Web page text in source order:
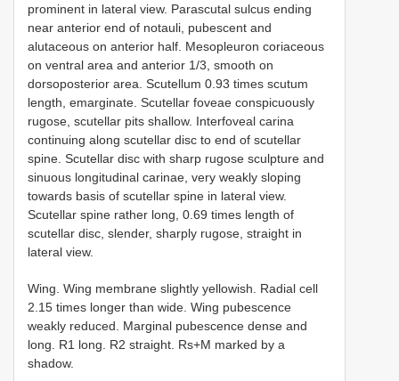
prominent in lateral view. Parascutal sulcus ending
near anterior end of notauli, pubescent and
alutaceous on anterior half. Mesopleuron coriaceous
on ventral area and anterior 1/3, smooth on
dorsoposterior area. Scutellum 0.93 times scutum
length, emarginate. Scutellar foveae conspicuously
rugose, scutellar pits shallow. Interfoveal carina
continuing along scutellar disc to end of scutellar
spine. Scutellar disc with sharp rugose sculpture and
sinuous longitudinal carinae, very weakly sloping
towards basis of scutellar spine in lateral view.
Scutellar spine rather long, 0.69 times length of
scutellar disc, slender, sharply rugose, straight in
lateral view.
Wing. Wing membrane slightly yellowish. Radial cell
2.15 times longer than wide. Wing pubescence
weakly reduced. Marginal pubescence dense and
long. R1 long. R2 straight. Rs+M marked by a
shadow.